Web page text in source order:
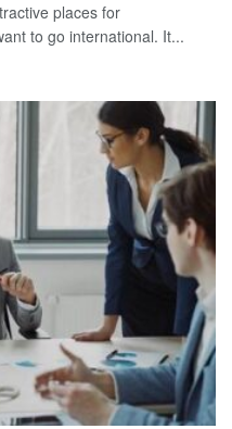
places for
to go international. It...